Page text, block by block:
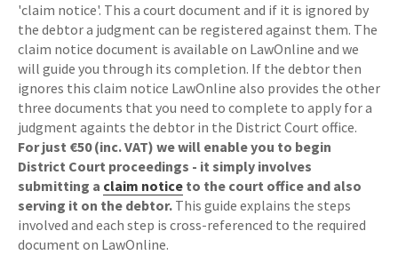
'claim notice'. This a court document and if it is ignored by
the debtor a judgment can be registered against them. The
claim notice document is available on LawOnline and we
will guide you through its completion. If the debtor then
ignores this claim notice LawOnline also provides the other
three documents that you need to complete to apply for a
judgment againts the debtor in the District Court office.
For just €50 (inc. VAT) we will enable you to begin
District Court proceedings - it simply involves
submitting a claim notice to the court office and also
serving it on the debtor. This guide explains the steps
involved and each step is cross-referenced to the required
document on LawOnline.